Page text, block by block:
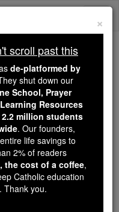
past this
Catholic Online
platformed by Shopify
life beliefs. They
ourCatholic
Prayer Candles, and
essential faith
and millions of
now in their 70's,
protect this mission.
×
scroll past this
de-platformed by
shut down our
School, Prayer
Resources
2.2 million students
. Our founders,
life savings to
2% of readers
the cost of a coffee,
Catholic education
Thank you.